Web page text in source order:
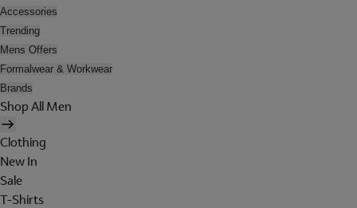
Accessories
Trending
Mens Offers
Formalwear & Workwear
Brands
Shop All Men
Clothing
New In
Sale
T-Shirts